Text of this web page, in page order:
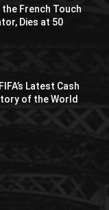
the French Touch
Dies at 50
Latest Cash
of the World